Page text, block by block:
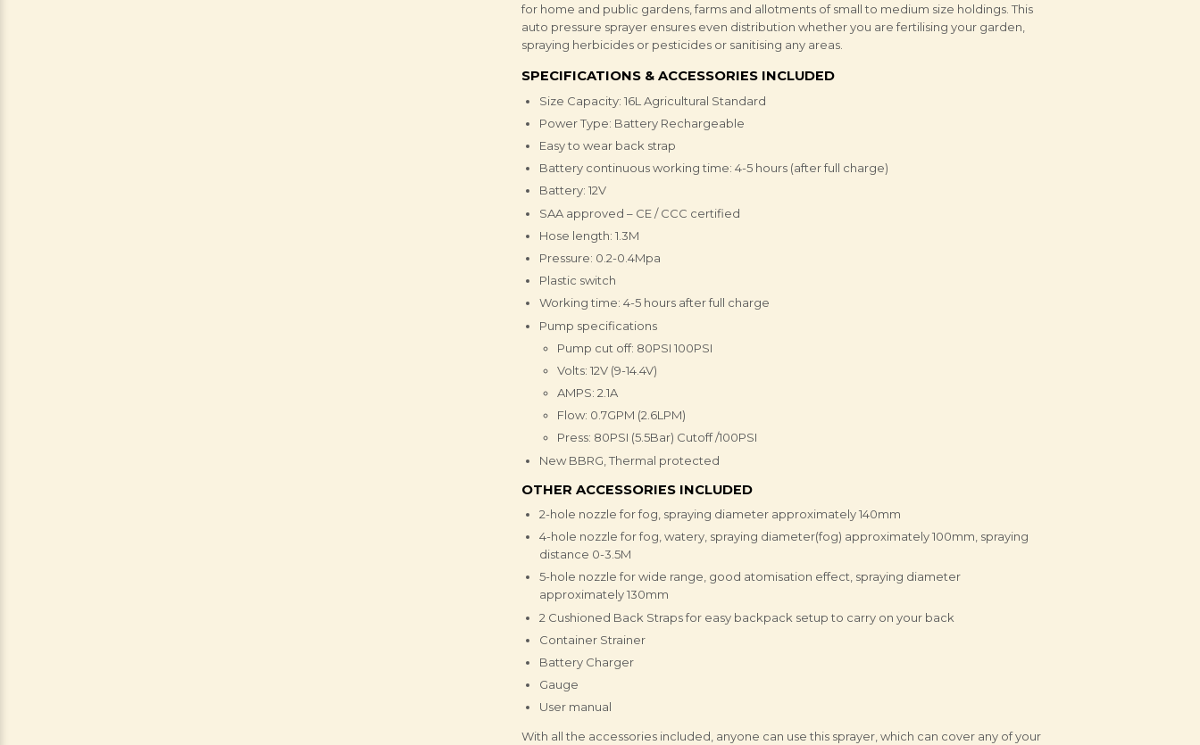
for home and public gardens, farms and allotments of small to medium size holdings. This
auto pressure sprayer ensures even distribution whether you are fertilising your garden,
spraying herbicides or pesticides or sanitising any areas.
SPECIFICATIONS & ACCESSORIES INCLUDED
Size Capacity: 16L Agricultural Standard
Power Type: Battery Rechargeable
Easy to wear back strap
Battery continuous working time: 4-5 hours (after full charge)
Battery: 12V
SAA approved – CE / CCC certified
Hose length: 1.3M
Pressure: 0.2-0.4Mpa
Plastic switch
Working time: 4-5 hours after full charge
Pump specifications
Pump cut off: 80PSI 100PSI
Volts: 12V (9-14.4V)
AMPS: 2.1A
Flow: 0.7GPM (2.6LPM)
Press: 80PSI (5.5Bar) Cutoff /100PSI
New BBRG, Thermal protected
OTHER ACCESSORIES INCLUDED
2-hole nozzle for fog, spraying diameter approximately 140mm
4-hole nozzle for fog, watery, spraying diameter(fog) approximately 100mm, spraying
distance 0-3.5M
5-hole nozzle for wide range, good atomisation effect, spraying diameter
approximately 130mm
2 Cushioned Back Straps for easy backpack setup to carry on your back
Container Strainer
Battery Charger
Gauge
User manual
With all the accessories included, anyone can use this sprayer, which can cover any of your